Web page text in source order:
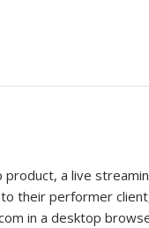
a live
their performer
in a desktop